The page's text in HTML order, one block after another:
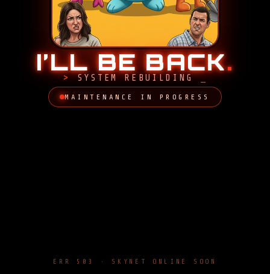
I’LL BE BACK.
SYSTEM REBUILDING
MAINTENANCE IN PROGRESS
ERR 503 · SKYNET ONLINE SOON